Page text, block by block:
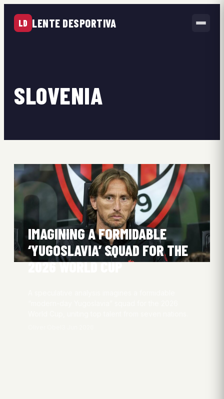
LD LENTE DESPORTIVA
SLOVENIA
IMAGINING A FORMIDABLE
‘YUGOSLAVIA’ SQUAD FOR THE
2026 WORLD CUP